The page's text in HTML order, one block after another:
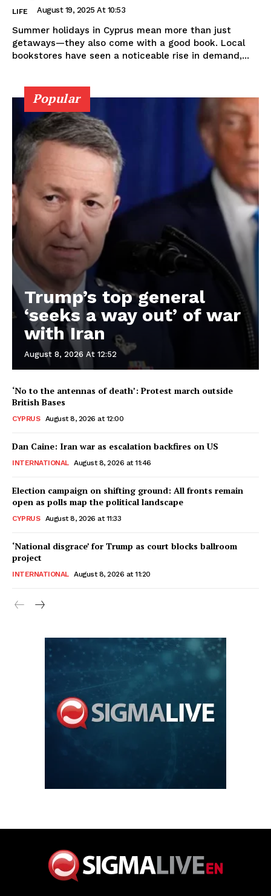
LIFE August 19, 2025 At 10:53
Summer holidays in Cyprus mean more than just
getaways—they also come with a good book. Local
bookstores have seen a noticeable rise in demand,...
Popular
Trump’s top general
‘seeks a way out’ of war
with Iran
August 8, 2026 At 12:52
‘No to the antennas of death’: Protest march outside
British Bases
CYPRUS August 8, 2026 at 12:00
Dan Caine: Iran war as escalation backfires on US
INTERNATIONAL August 8, 2026 at 11:46
Election campaign on shifting ground: All fronts remain
open as polls map the political landscape
CYPRUS August 8, 2026 at 11:33
‘National disgrace’ for Trump as court blocks ballroom
project
INTERNATIONAL August 8, 2026 at 11:20